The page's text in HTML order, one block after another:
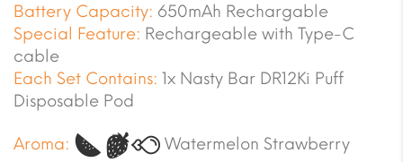
Battery Capacity: 650mAh Rechargable
Special Feature: Rechargeable with Type-C
cable
Each Set Contains: 1x Nasty Bar DR12Ki Puff
Disposable Pod
Aroma:
Watermelon Strawberry